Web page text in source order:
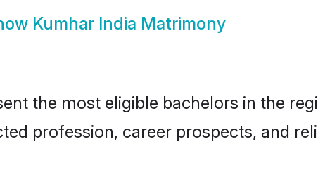
Kumhar India Matrimony
the most eligible bachelors in the
profession, career prospects, and